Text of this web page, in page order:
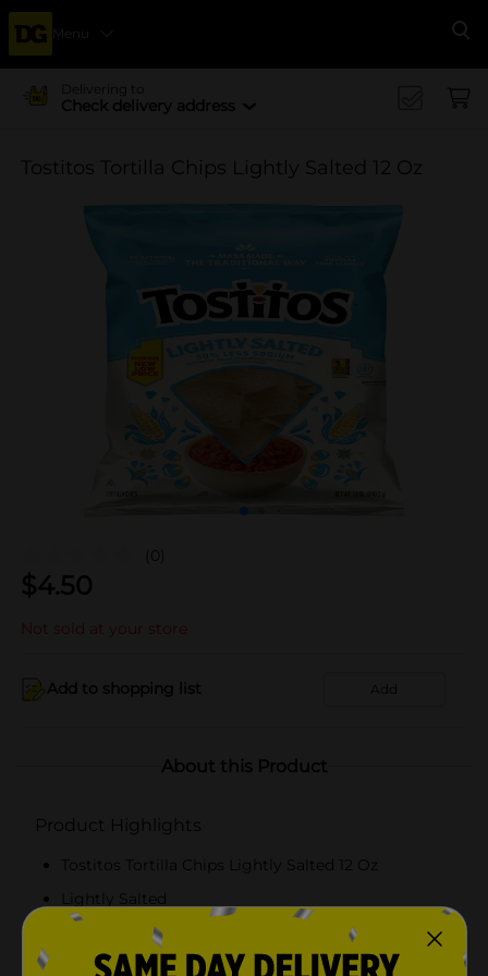
Menu
Delivering to
Check delivery address
Tostitos Tortilla Chips Lightly Salted 12 Oz
(0)
$4.50
Not sold at your store
Add to shopping list Add
About this Product
Product Highlights
Tostitos Tortilla Chips Lightly Salted 12 Oz
Lightly Salted
Gluten Free